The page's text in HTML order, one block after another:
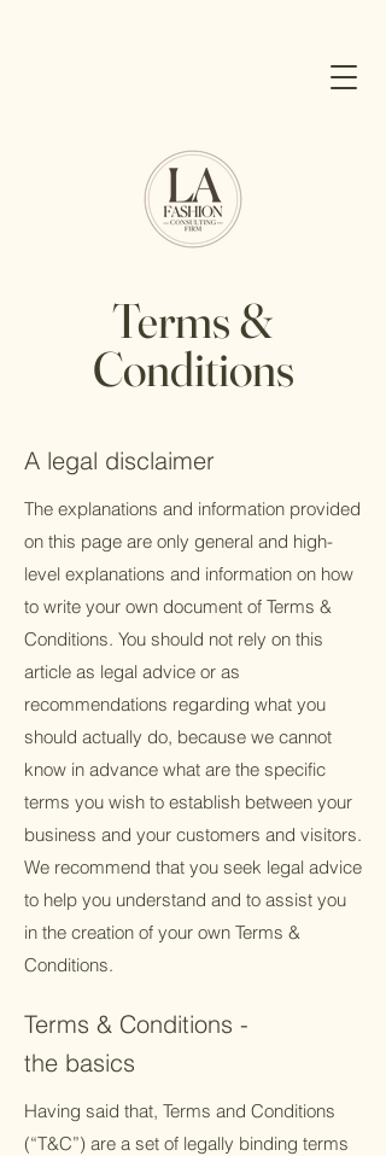
Terms &
Conditions
A legal disclaimer
The explanations and information provided
on this page are only general and high-
level explanations and information on how
to write your own document of Terms &
Conditions. You should not rely on this
article as legal advice or as
recommendations regarding what you
should actually do, because we cannot
know in advance what are the specific
terms you wish to establish between your
business and your customers and visitors.
We recommend that you seek legal advice
to help you understand and to assist you
in the creation of your own Terms &
Conditions.
Terms & Conditions -
the basics
Having said that, Terms and Conditions
(“T&C”) are a set of legally binding terms